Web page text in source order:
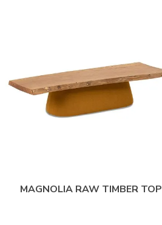
MAGNOLIA RAW TIMBER TOP